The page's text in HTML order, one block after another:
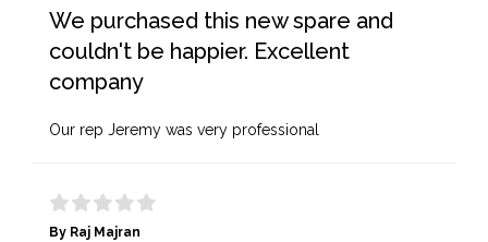
We purchased this new spare and
couldn't be happier. Excellent
company
Our rep Jeremy was very professional
By Raj Majran